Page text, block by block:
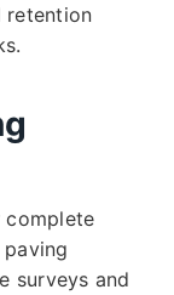
retention
complete
surveys and